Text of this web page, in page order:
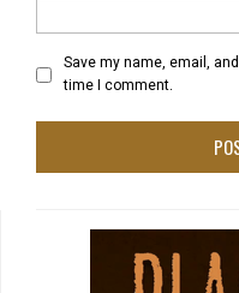
Save my name, email,
time I comment.